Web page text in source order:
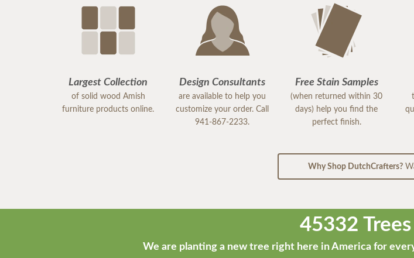
Largest Collection
of solid wood Amish
furniture products online.
Design Consultants
are available to help you
customize your order. Call
941-867-2233.
Free Stain Samples
(when returned within 30
days) help you find the
perfect finish.
Why Shop DutchCrafters?
45332
We are planting a new tree right here in America for